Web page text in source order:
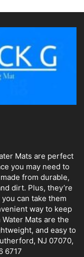
Mats are perfect
you may need to
from durable,
dirt. Plus, they’re
can take them
way to keep
Mats are the
and easy to
NJ 07070,
6717